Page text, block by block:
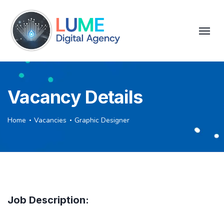
Vacancy Details
Home Vacancies Graphic Designer
Job Description: